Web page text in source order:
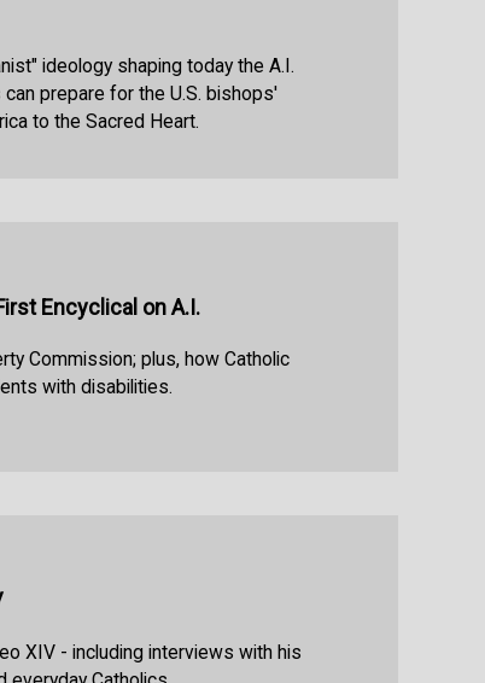
ideology shaping today the A.I.
prepare for the U.S. bishops'
to the Sacred Heart.
Encyclical on A.I.
Commission; plus, how Catholic
with disabilities.
XIV - including interviews with his